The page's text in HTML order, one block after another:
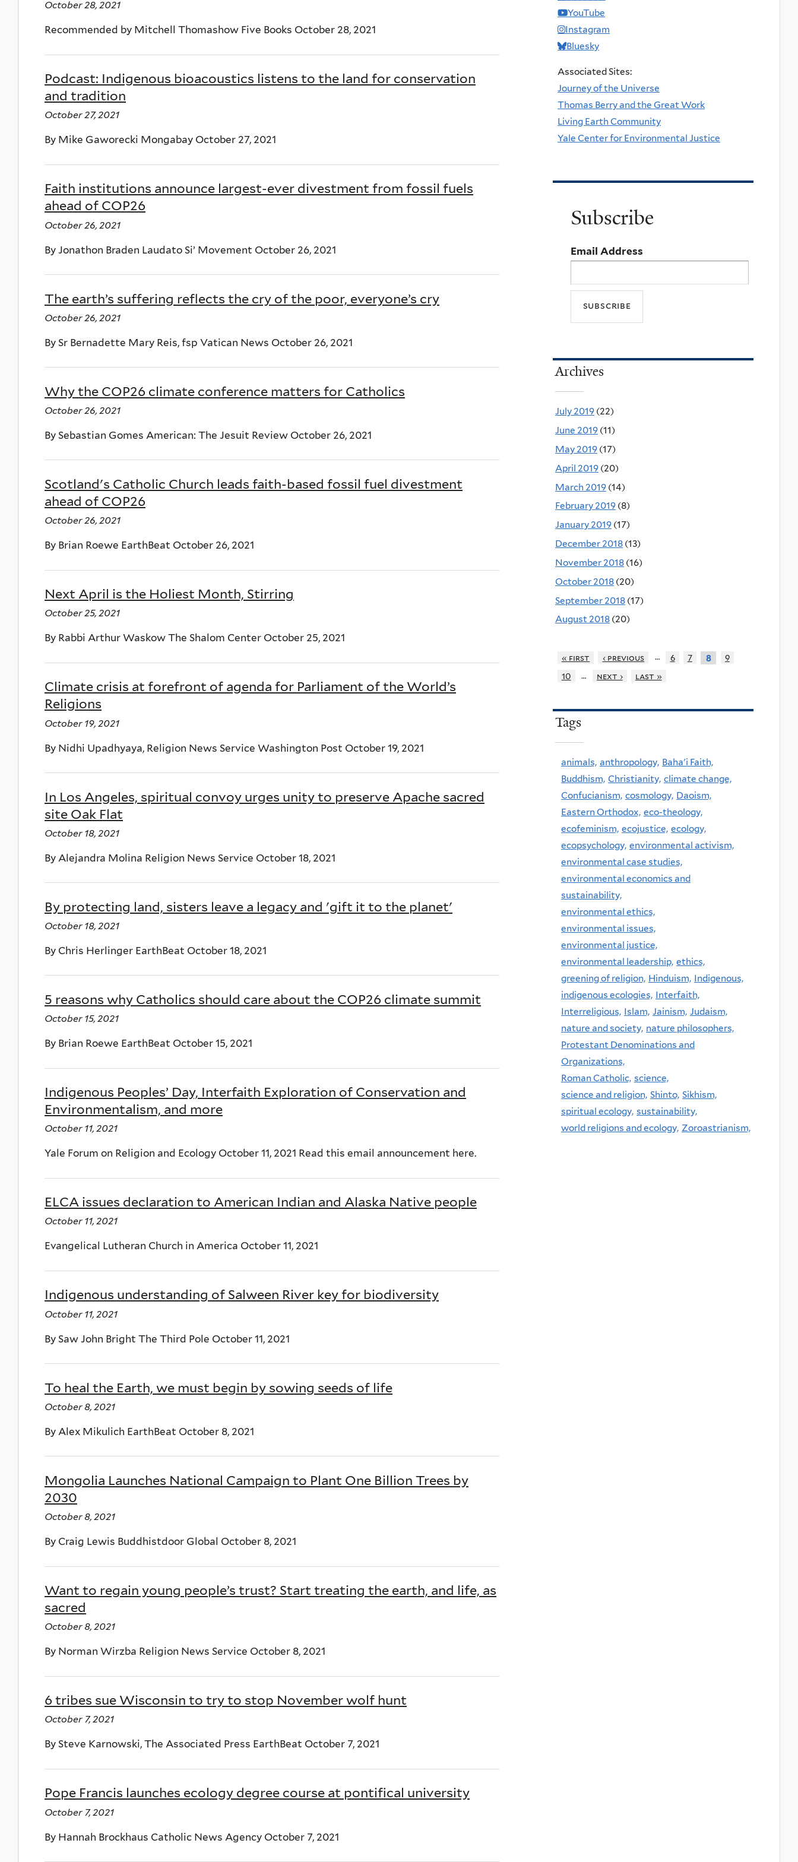
October 28, 2021
Recommended by Mitchell Thomashow Five Books October 28, 2021
Podcast: Indigenous bioacoustics listens to the land for conservation
and tradition
October 27, 2021
By Mike Gaworecki Mongabay October 27, 2021
Faith institutions announce largest-ever divestment from fossil fuels
ahead of COP26
October 26, 2021
By Jonathon Braden Laudato Si’ Movement October 26, 2021
The earth’s suffering reflects the cry of the poor, everyone’s cry
October 26, 2021
By Sr Bernadette Mary Reis, fsp Vatican News October 26, 2021
Why the COP26 climate conference matters for Catholics
October 26, 2021
By Sebastian Gomes American: The Jesuit Review October 26, 2021
Scotland's Catholic Church leads faith-based fossil fuel divestment
ahead of COP26
October 26, 2021
By Brian Roewe EarthBeat October 26, 2021
Next April is the Holiest Month, Stirring
October 25, 2021
By Rabbi Arthur Waskow The Shalom Center October 25, 2021
Climate crisis at forefront of agenda for Parliament of the World’s
Religions
October 19, 2021
By Nidhi Upadhyaya, Religion News Service Washington Post October 19, 2021
In Los Angeles, spiritual convoy urges unity to preserve Apache sacred
site Oak Flat
October 18, 2021
By Alejandra Molina Religion News Service October 18, 2021
By protecting land, sisters leave a legacy and 'gift it to the planet'
October 18, 2021
By Chris Herlinger EarthBeat October 18, 2021
5 reasons why Catholics should care about the COP26 climate summit
October 15, 2021
By Brian Roewe EarthBeat October 15, 2021
Indigenous Peoples’ Day, Interfaith Exploration of Conservation and
Environmentalism, and more
October 11, 2021
Yale Forum on Religion and Ecology October 11, 2021 Read this email announcement here.
ELCA issues declaration to American Indian and Alaska Native people
October 11, 2021
Evangelical Lutheran Church in America October 11, 2021
Indigenous understanding of Salween River key for biodiversity
October 11, 2021
By Saw John Bright The Third Pole October 11, 2021
To heal the Earth, we must begin by sowing seeds of life
October 8, 2021
By Alex Mikulich EarthBeat October 8, 2021
Mongolia Launches National Campaign to Plant One Billion Trees by
2030
October 8, 2021
By Craig Lewis Buddhistdoor Global October 8, 2021
Want to regain young people’s trust? Start treating the earth, and life, as
sacred
October 8, 2021
By Norman Wirzba Religion News Service October 8, 2021
6 tribes sue Wisconsin to try to stop November wolf hunt
October 7, 2021
By Steve Karnowski, The Associated Press EarthBeat October 7, 2021
Pope Francis launches ecology degree course at pontifical university
October 7, 2021
By Hannah Brockhaus Catholic News Agency October 7, 2021
YouTube
Instagram
Bluesky
Associated Sites:
Journey of the Universe
Thomas Berry and the Great Work
Living Earth Community
Yale Center for Environmental Justice
Subscribe
Email Address
Archives
July 2019 (22)
June 2019 (11)
May 2019 (17)
April 2019 (20)
March 2019 (14)
February 2019 (8)
January 2019 (17)
December 2018 (13)
November 2018 (16)
October 2018 (20)
September 2018 (17)
August 2018 (20)
« first ‹ previous … 6 7 8
9
10
… next › last »
Tags
animals, anthropology, Baha'i Faith,
Buddhism, Christianity, climate change,
Confucianism, cosmology, Daoism,
Eastern Orthodox, eco-theology,
ecofeminism, ecojustice, ecology,
ecopsychology, environmental activism,
environmental case studies,
environmental economics and
sustainability,
environmental ethics,
environmental issues,
environmental justice,
environmental leadership, ethics,
greening of religion, Hinduism, Indigenous,
indigenous ecologies, Interfaith,
Interreligious, Islam, Jainism, Judaism,
nature and society, nature philosophers,
Protestant Denominations and
Organizations,
Roman Catholic, science,
science and religion, Shinto, Sikhism,
spiritual ecology, sustainability,
world religions and ecology, Zoroastrianism,